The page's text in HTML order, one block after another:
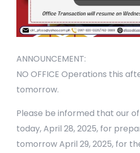
ANNOUNCEMENT:
NO OFFICE Operations this
tomorrow.
Please be informed that our
today, April 28, 2025, for
tomorrow April 29, 2025, for